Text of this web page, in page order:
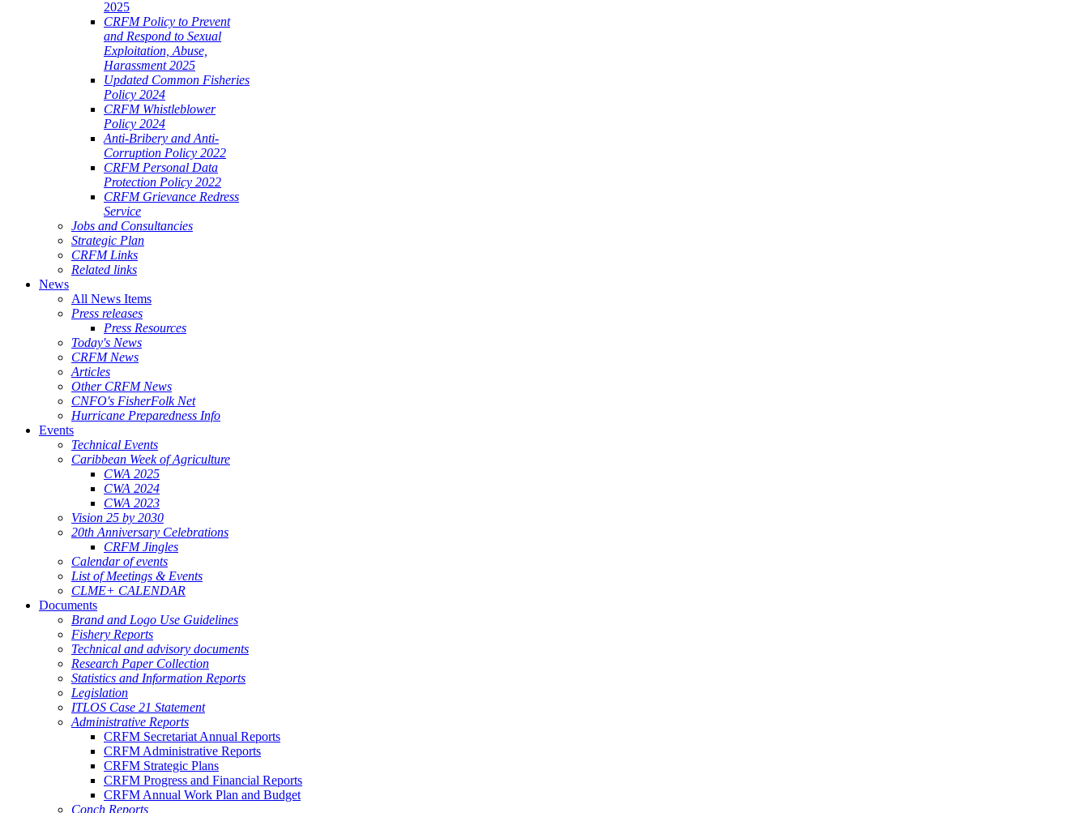
2025
CRFM Policy to Prevent
and Respond to Sexual
Exploitation, Abuse,
Harassment 2025
Updated Common Fisheries
Policy 2024
CRFM Whistleblower
Policy 2024
Anti-Bribery and Anti-
Corruption Policy 2022
CRFM Personal Data
Protection Policy 2022
CRFM Grievance Redress
Service
Jobs and Consultancies
Strategic Plan
CRFM Links
Related links
News
All News Items
Press releases
Press Resources
Today's News
CRFM News
Articles
Other CRFM News
CNFO's FisherFolk Net
Hurricane Preparedness Info
Events
Technical Events
Caribbean Week of Agriculture
CWA 2025
CWA 2024
CWA 2023
Vision 25 by 2030
20th Anniversary Celebrations
CRFM Jingles
Calendar of events
List of Meetings & Events
CLME+ CALENDAR
Documents
Brand and Logo Use Guidelines
Fishery Reports
Technical and advisory documents
Research Paper Collection
Statistics and Information Reports
Legislation
ITLOS Case 21 Statement
Administrative Reports
CRFM Secretariat Annual Reports
CRFM Administrative Reports
CRFM Strategic Plans
CRFM Progress and Financial Reports
CRFM Annual Work Plan and Budget
Conch Reports